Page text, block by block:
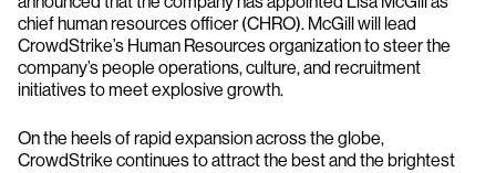
chief human resources officer (CHRO). McGill will lead
CrowdStrike’s Human Resources organization to steer the
company’s people operations, culture, and recruitment
initiatives to meet explosive growth.
On the heels of rapid expansion across the globe,
CrowdStrike continues to attract the best and the brightest